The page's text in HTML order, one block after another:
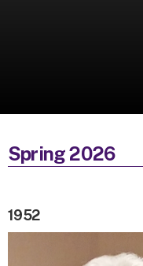
Spring 2026
1952